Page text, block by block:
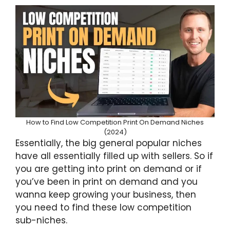
How to Find Low Competition Print On Demand Niches
(2024)
Essentially, the big general popular niches
have all essentially filled up with sellers. So if
you are getting into print on demand or if
you’ve been in print on demand and you
wanna keep growing your business, then
you need to find these low competition
sub-niches.